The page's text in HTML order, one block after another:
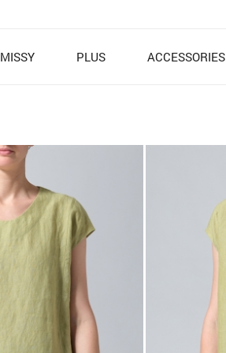
MISSY PLUS ACCESSORIES